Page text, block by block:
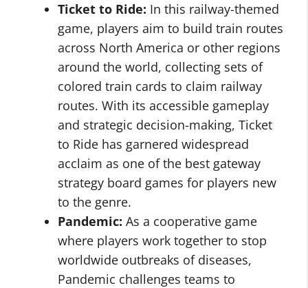
Ticket to Ride: In this railway-themed
game, players aim to build train routes
across North America or other regions
around the world, collecting sets of
colored train cards to claim railway
routes. With its accessible gameplay
and strategic decision-making, Ticket
to Ride has garnered widespread
acclaim as one of the best gateway
strategy board games for players new
to the genre.
Pandemic: As a cooperative game
where players work together to stop
worldwide outbreaks of diseases,
Pandemic challenges teams to